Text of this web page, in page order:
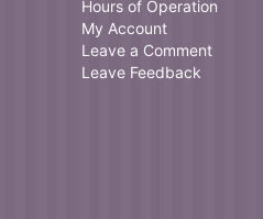
Hours of Operation
My Account
Leave a Comment
Leave Feedback